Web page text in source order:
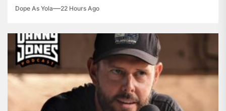
Dope As Yola 22 Hours Ago